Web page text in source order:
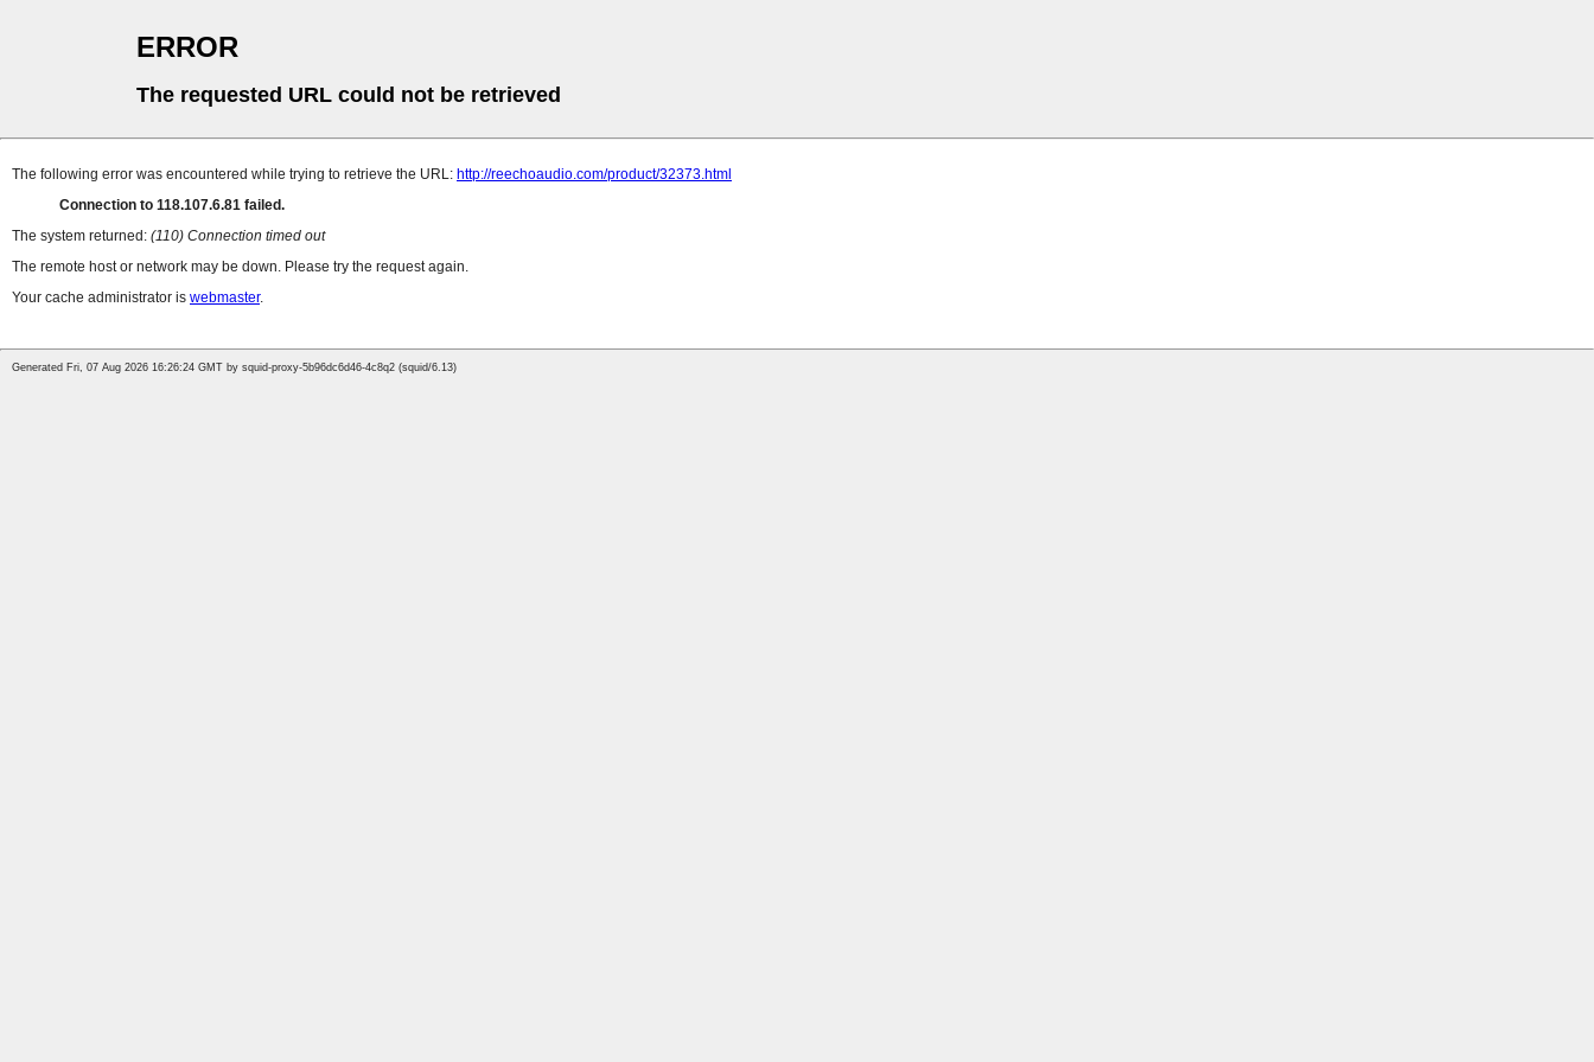
ERROR
The requested URL could not be retrieved
The following error was encountered while trying to retrieve the URL: http://reechoaudio.com/product/32373.html
Connection to 118.107.6.81 failed.
The system returned: (110) Connection timed out
The remote host or network may be down. Please try the request again.
Your cache administrator is webmaster.
Generated Fri, 07 Aug 2026 16:26:24 GMT by squid-proxy-5b96dc6d46-4c8q2 (squid/6.13)